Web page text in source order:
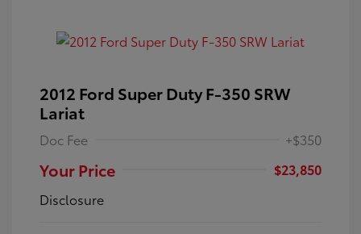
2012 Ford Super Duty F-350 SRW
Lariat
Doc Fee +$350
Your Price
$23,850
Disclosure